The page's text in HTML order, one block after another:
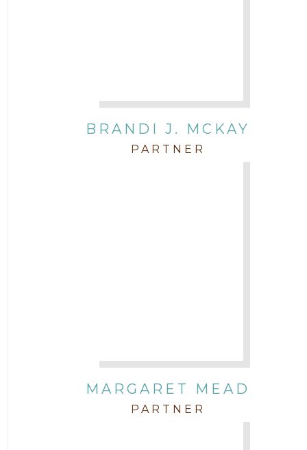
BRANDI J. MCKAY
PARTNER
MARGARET MEAD
PARTNER